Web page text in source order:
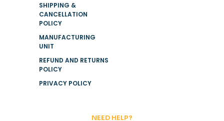
SHIPPING &
CANCELLATION
POLICY
MANUFACTURING
UNIT
REFUND AND RETURNS
POLICY
PRIVACY POLICY
NEED HELP?